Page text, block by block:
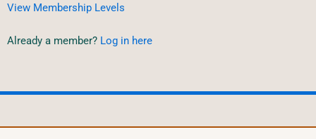
View Membership Levels
Already a member? Log in here